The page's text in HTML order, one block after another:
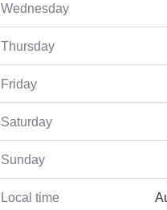
Wednesday
Thursday
Friday
Saturday
Sunday
Local time